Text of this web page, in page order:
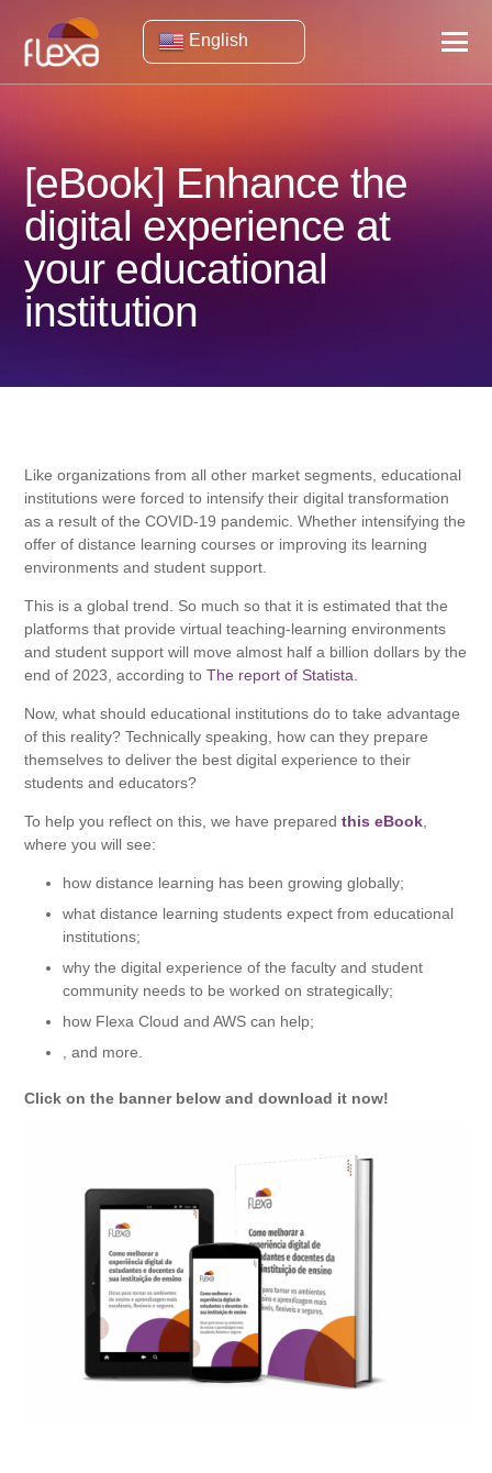
English
[eBook] Enhance the
digital experience at
your educational
institution
Like organizations from all other market segments, educational
institutions were forced to intensify their digital transformation
as a result of the COVID-19 pandemic. Whether intensifying the
offer of distance learning courses or improving its learning
environments and student support.
This is a global trend. So much so that it is estimated that the
platforms that provide virtual teaching-learning environments
and student support will move almost half a billion dollars by the
end of 2023, according toThe report of Statista
Now, what should educational institutions do to take advantage
of this reality? Technically speaking, how can they prepare
themselves to deliver the best digital experience to their
students and educators?
To help you reflect on this, we have preparedthis eBook
where you will see:
how distance learning has been growing globally;
what distance learning students expect from educational
institutions;
why the digital experience of the faculty and student
community needs to be worked on strategically;
how Flexa Cloud and AWS can help;
, and more.
Click on the banner below and download it now!